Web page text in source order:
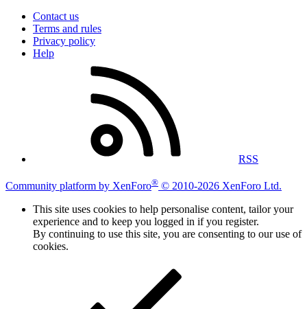
Contact us
Terms and rules
Privacy policy
Help
RSS
Community platform by XenForo® © 2010-2026 XenForo Ltd.
This site uses cookies to help personalise content, tailor your
experience and to keep you logged in if you register.
By continuing to use this site, you are consenting to our use of
cookies.